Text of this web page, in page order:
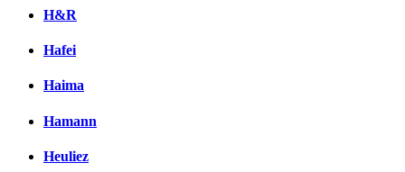
H&R
Hafei
Haima
Hamann
Heuliez